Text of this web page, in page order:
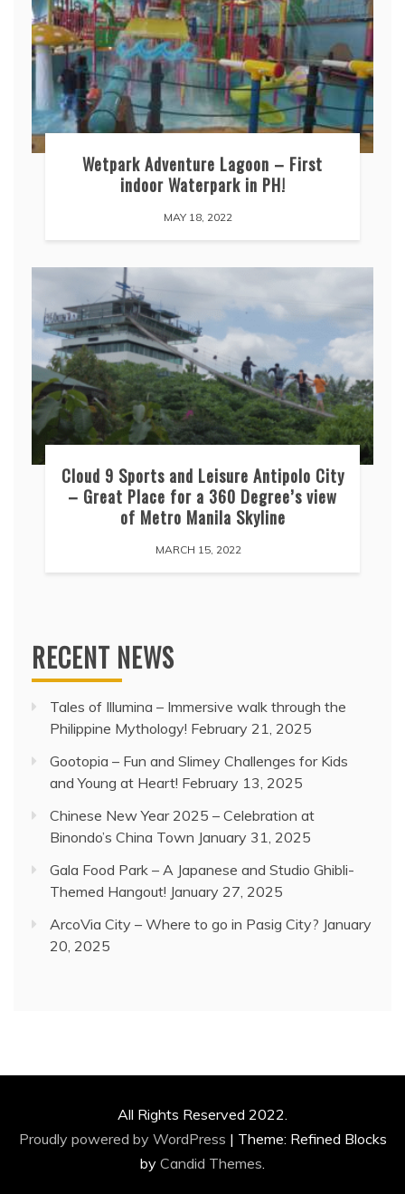
Wetpark Adventure Lagoon – First
indoor Waterpark in PH!
MAY 18, 2022
Cloud 9 Sports and Leisure Antipolo City
– Great Place for a 360 Degree’s view
of Metro Manila Skyline
MARCH 15, 2022
RECENT NEWS
Tales of Illumina – Immersive walk through the
Philippine Mythology! February 21, 2025
Gootopia – Fun and Slimey Challenges for Kids
and Young at Heart! February 13, 2025
Chinese New Year 2025 – Celebration at
Binondo’s China Town January 31, 2025
Gala Food Park – A Japanese and Studio Ghibli-
Themed Hangout! January 27, 2025
ArcoVia City – Where to go in Pasig City? January
20, 2025
All Rights Reserved 2022.
Proudly powered by WordPress | Theme: Refined Blocks
by Candid Themes